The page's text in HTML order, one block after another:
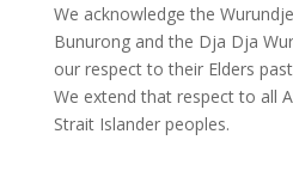
We acknowledge the
Bunurong and the Dja Dja
our respect to their Elders
We extend that respect to all
Strait Islander peoples.